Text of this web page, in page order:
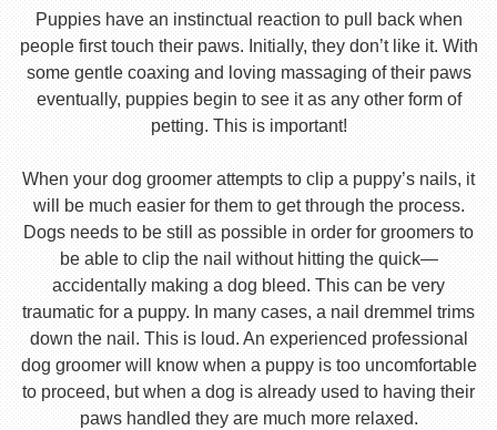
Puppies have an instinctual reaction to pull back when
people first touch their paws. Initially, they don’t like it. With
some gentle coaxing and loving massaging of their paws
eventually, puppies begin to see it as any other form of
petting. This is important!
When your dog groomer attempts to clip a puppy’s nails, it
will be much easier for them to get through the process.
Dogs needs to be still as possible in order for groomers to
be able to clip the nail without hitting the quick—
accidentally making a dog bleed. This can be very
traumatic for a puppy. In many cases, a nail dremmel trims
down the nail. This is loud. An experienced professional
dog groomer will know when a puppy is too uncomfortable
to proceed, but when a dog is already used to having their
paws handled they are much more relaxed.